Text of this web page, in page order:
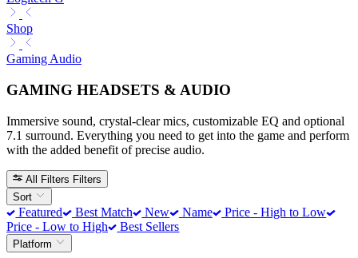
Shop
Gaming Audio
GAMING HEADSETS & AUDIO
Immersive sound, crystal-clear mics, customizable EQ and optional
7.1 surround. Everything you need to get into the game and perform
with the added benefit of precise audio.
All Filters Filters
Sort
Featured Best Match New Name
Price - High to Low
Price - Low to High
Best Sellers
Platform